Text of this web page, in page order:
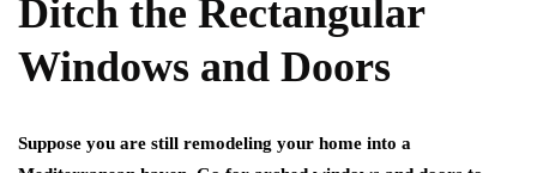
Ditch the Rectangular
Windows and Doors
Suppose you are still remodeling your home into a